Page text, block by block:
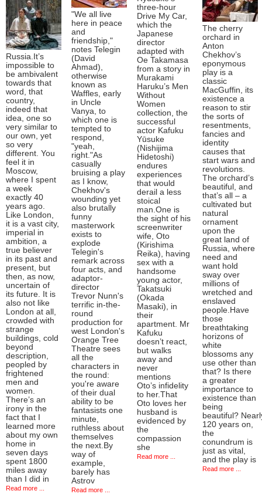
Russia.It’s
impossible to
be ambivalent
towards that
word, that
country,
indeed that
idea, one so
very similar to
our own, yet
so very
different. You
feel it in
Moscow,
where I spent
a week
exactly 40
years ago.
Like London,
it is a vast city,
imperial in
ambition, a
true believer
in its past and
present, but
then, as now,
uncertain of
its future. It is
also not like
London at all,
crowded with
strange
buildings, cold
beyond
description,
peopled by
frightened
men and
women.
There’s an
irony in the
fact that I
learned more
about my own
home in
seven days
spent 1800
miles away
than I did in
Read more ...
"We all live
here in peace
and
friendship,"
notes Telegin
(David
Ahmad),
otherwise
known as
Waffles, early
in Uncle
Vanya, to
which one is
tempted to
respond,
"yeah,
right."As
casually
bruising a play
as I know,
Chekhov's
wounding yet
also brutally
funny
masterwork
exists to
explode
Telegin's
remark across
four acts, and
adaptor-
director
Trevor Nunn's
terrific in-the-
round
production for
west London's
Orange Tree
Theatre sees
all the
characters in
the round:
you're aware
of their dual
ability to be
fantasists one
minute,
ruthless about
themselves
the next.By
way of
example,
barely has
Astrov
Read more ...
three-hour
Drive My Car,
which the
Japanese
director
adapted with
Oe Takamasa
from a story in
Murakami
Haruku’s Men
Without
Women
collection, the
successful
actor Kafuku
Yūsuke
(Nishijima
Hidetoshi)
endures
experiences
that would
derail a less
stoical
man.One is
the sight of his
screenwriter
wife, Oto
(Kirishima
Reika), having
sex with a
handsome
young actor,
Takatsuki
(Okada
Masaki), in
their
apartment. Mr
Kafuku
doesn’t react,
but walks
away and
never
mentions
Oto’s infidelity
to her.That
Oto loves her
husband is
evidenced by
the
compassion
she
Read more ...
The cherry
orchard in
Anton
Chekhov’s
eponymous
play is a
classic
MacGuffin, its
existence a
reason to stir
the sorts of
resentments,
fancies and
identity
causes that
start wars and
revolutions.
The orchard’s
beautiful, and
that’s all – a
cultivated but
natural
ornament
upon the
great land of
Russia, where
need and
want hold
sway over
millions of
wretched and
enslaved
people.Have
those
breathtaking
horizons of
white
blossoms any
use other than
that? Is there
a greater
importance to
existence than
being
beautiful?
120 years on,
the
conundrum is
just as vital,
and the play is
Read more ...